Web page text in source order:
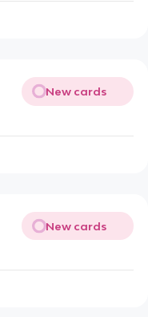
New cards
New cards